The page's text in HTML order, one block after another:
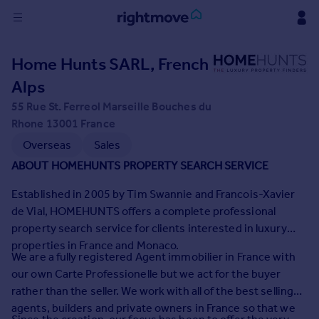
in
Buy
Property for sale
New homes for sale
Investors
Mortgages
Rent
Property to rent
Student property to rent
House
Home Hunts SARL, French
Alps
55 Rue St. Ferreol Marseille Bouches du
Rhone 13001 France
Overseas
Sales
ABOUT HOMEHUNTS PROPERTY SEARCH SERVICE
Established in 2005 by Tim Swannie and Francois-Xavier
de Vial, HOMEHUNTS offers a complete professional
property search service for clients interested in luxury
properties in France and Monaco.
We are a fully registered Agent immobilier in France with
our own Carte Professionelle but we act for the buyer
rather than the seller. We work with all of the best selling
agents, builders and private owners in France so that we